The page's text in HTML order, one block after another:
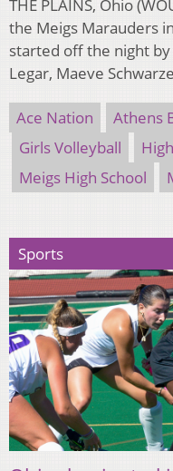
THE PLAINS, Ohio
the Meigs Marauders
started off the night
Legar, Maeve
Ace Nation Athens
Girls Volleyball
Meigs High School
Sports